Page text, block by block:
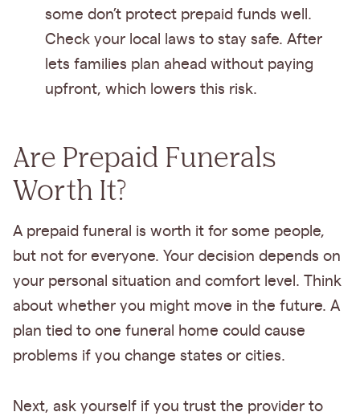
some don’t protect prepaid funds well.
Check your local laws to stay safe. After
lets families plan ahead without paying
upfront, which lowers this risk.
Are Prepaid Funerals
Worth It?
A prepaid funeral is worth it for some people,
but not for everyone. Your decision depends on
your personal situation and comfort level. Think
about whether you might move in the future. A
plan tied to one funeral home could cause
problems if you change states or cities.
Next, ask yourself if you trust the provider to